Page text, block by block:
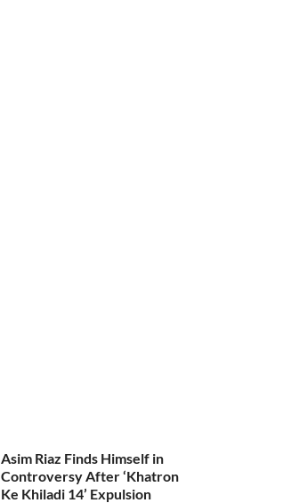
Asim Riaz Finds Himself in
Controversy After ‘Khatron
Ke Khiladi 14’ Expulsion